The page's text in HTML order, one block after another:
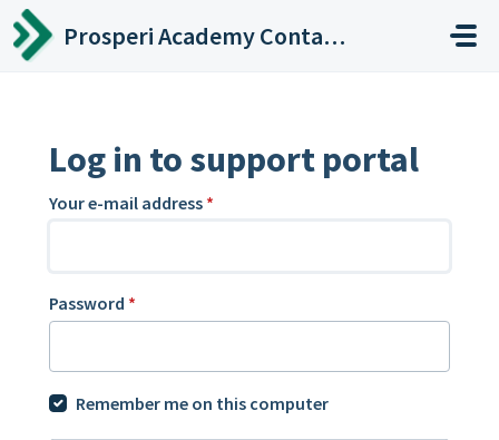
Skip to main content
Prosperi Academy Contact Center
Log in to support portal
Your e-mail address *
Password *
Remember me on this computer